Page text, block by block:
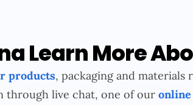
Learn More
products, packaging and materials
through live chat, one of our